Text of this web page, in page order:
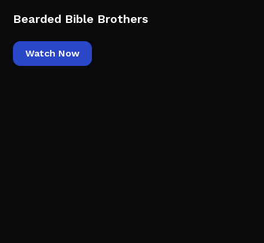
Bearded Bible Brothers
Watch Now